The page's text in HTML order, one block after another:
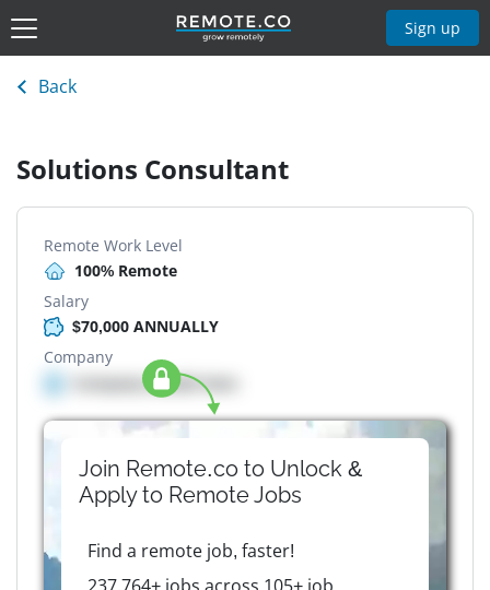
Sign up
Back
Solutions Consultant
Remote Work Level
100% Remote
Salary
$70,000 ANNUALLY
Company
Company details here
Join Remote.co to Unlock &
Apply to RemoteJobs
Find a remote job, faster!